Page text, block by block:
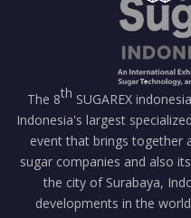
The 8th SUGAREX
Indonesia's largest
event that brings together
sugar companies and also
the city of Surabaya,
developments in the